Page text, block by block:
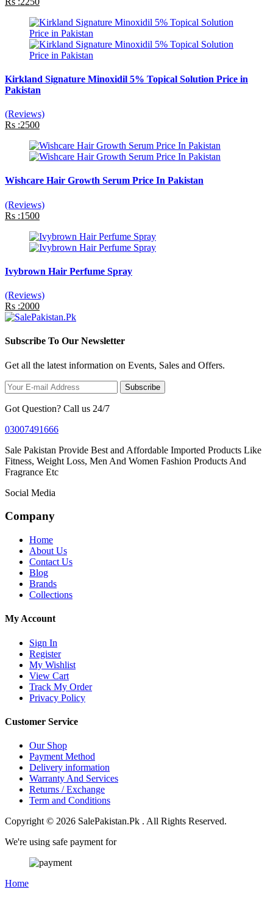
Kirkland Signature Minoxidil 5% Topical Solution Price in
Pakistan
(Reviews)
Rs :2500
Wishcare Hair Growth Serum Price In Pakistan
(Reviews)
Rs :1500
Ivybrown Hair Perfume Spray
(Reviews)
Rs :2000
Subscribe To Our Newsletter
Get all the latest information on Events, Sales and Offers.
Subscribe
Got Question? Call us 24/7
03007491666
Sale Pakistan Provide Best and Affordable Imported Products Like
Fitness, Weight Loss, Men And Women Fashion Products And
Fragrance Etc
Social Media
Company
Home
About Us
Contact Us
Blog
Brands
Collections
My Account
Sign In
Register
My Wishlist
View Cart
Track My Order
Privacy Policy
Customer Service
Our Shop
Payment Method
Delivery information
Warranty And Services
Returns / Exchange
Term and Conditions
Copyright © 2026 SalePakistan.Pk . All Rights Reserved.
We're using safe payment for
Home